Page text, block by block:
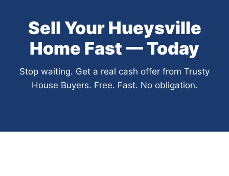
Sell Your Hueysville
Home Fast — Today
Stop waiting. Get a real cash offer from Trusty
House Buyers. Free. Fast. No obligation.